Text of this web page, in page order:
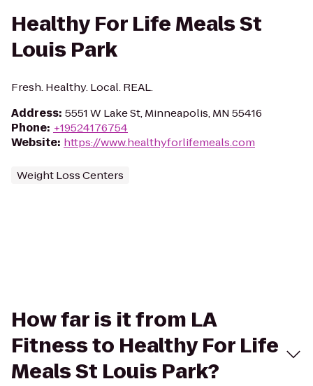
Healthy For Life Meals St
Louis Park
Fresh. Healthy. Local. REAL.
Address: 5551 W Lake St, Minneapolis, MN 55416
Phone: +19524176754
Website: https://www.healthyforlifemeals.com
Weight Loss Centers
How far is it from LA
Fitness to Healthy For Life
Meals St Louis Park?